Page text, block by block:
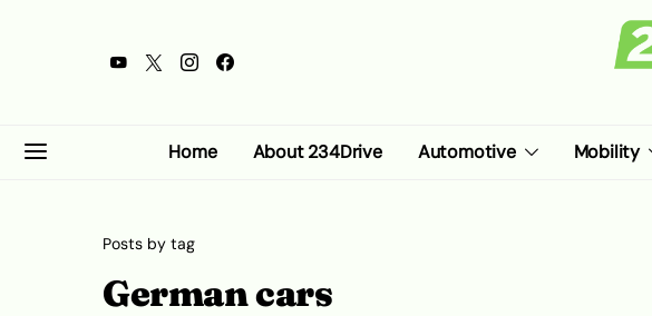
Home About 234Drive Automotive Mobility
Posts by tag
German cars